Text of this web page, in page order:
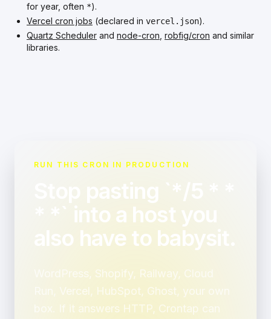
for year, often *).
Vercel cron jobs (declared in vercel.json).
Quartz Scheduler and node-cron robfig/cron and similar
libraries.
RUN THIS CRON IN PRODUCTION
Stop pasting `*/5 * *
* *` into a host you
also have to babysit.
WordPress, Shopify, Railway, Cloud
Run, Vercel, HubSpot, Ghost, your own
box. If it answers HTTP, Crontap can